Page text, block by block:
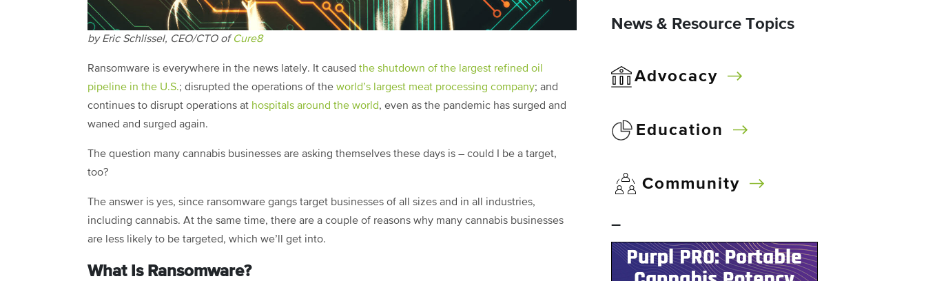
by Eric Schlissel, CEO/CTO of Cure8
Ransomware is everywhere in the news lately. It caused the shutdown of the largest refined oil
pipeline in the U.S.; disrupted the operations of the world’s largest meat processing company; and
continues to disrupt operations at hospitals around the world, even as the pandemic has surged and
waned and surged again.
The question many cannabis businesses are asking themselves these days is – could I be a target,
too?
The answer is yes, since ransomware gangs target businesses of all sizes and in all industries,
including cannabis. At the same time, there are a couple of reasons why many cannabis businesses
are less likely to be targeted, which we’ll get into.
What Is Ransomware?
News & Resource Topics
Advocacy
Education
Community
–